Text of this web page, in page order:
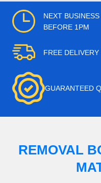
NEXT
BEFORE 1PM
FREE
GUARANTEED
REMOVAL